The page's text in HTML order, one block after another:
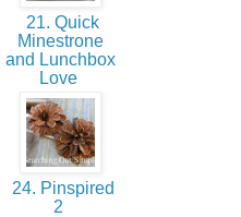
21. Quick
Minestrone
and Lunchbox
Love
24. Pinspired
2